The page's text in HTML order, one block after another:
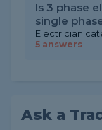
Is 3 phase
single
Electrician
5 answers
Ask a